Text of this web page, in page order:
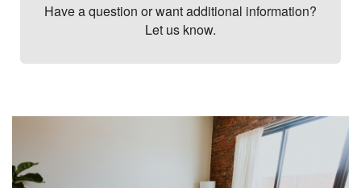
Have a question or want additional information?
Let us know.